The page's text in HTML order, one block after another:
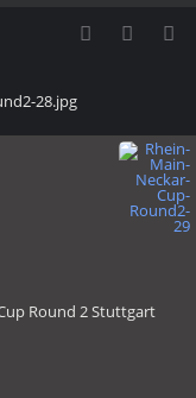
Round 2 Stuttgart